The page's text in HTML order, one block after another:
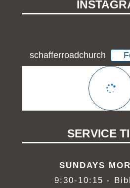
schafferroadchurch
SERVICE
SUNDAYS
9:30-10:15 -